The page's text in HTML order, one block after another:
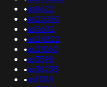
•as8622
•as25350
•as5602
•as24822
•as21060
•as3598
•as38235
•as11318